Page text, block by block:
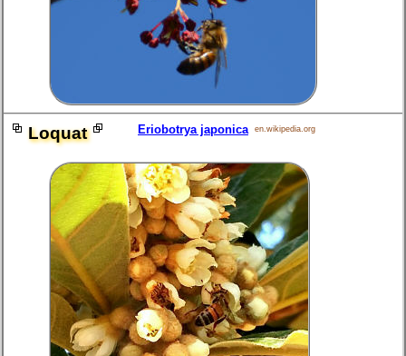
Loquat Eriobotrya japonica en.wikipedia.org